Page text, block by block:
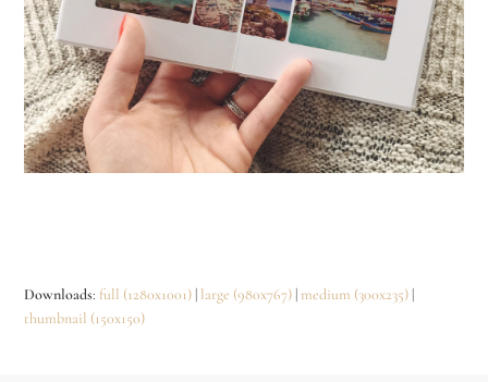
Downloads: full (1280x1001) | large (980x767) | medium (300x235) |
thumbnail (150x150)